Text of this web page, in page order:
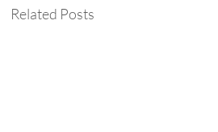
Related Posts